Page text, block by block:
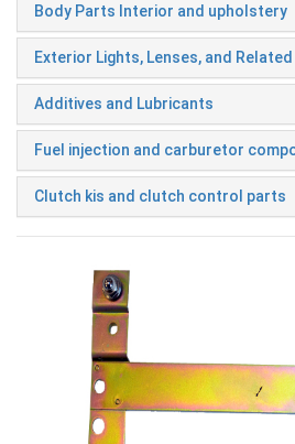
Body Parts Interior and upholstery
Exterior Lights, Lenses, and
Additives and Lubricants
Fuel injection and carburetor
Clutch kis and clutch control parts